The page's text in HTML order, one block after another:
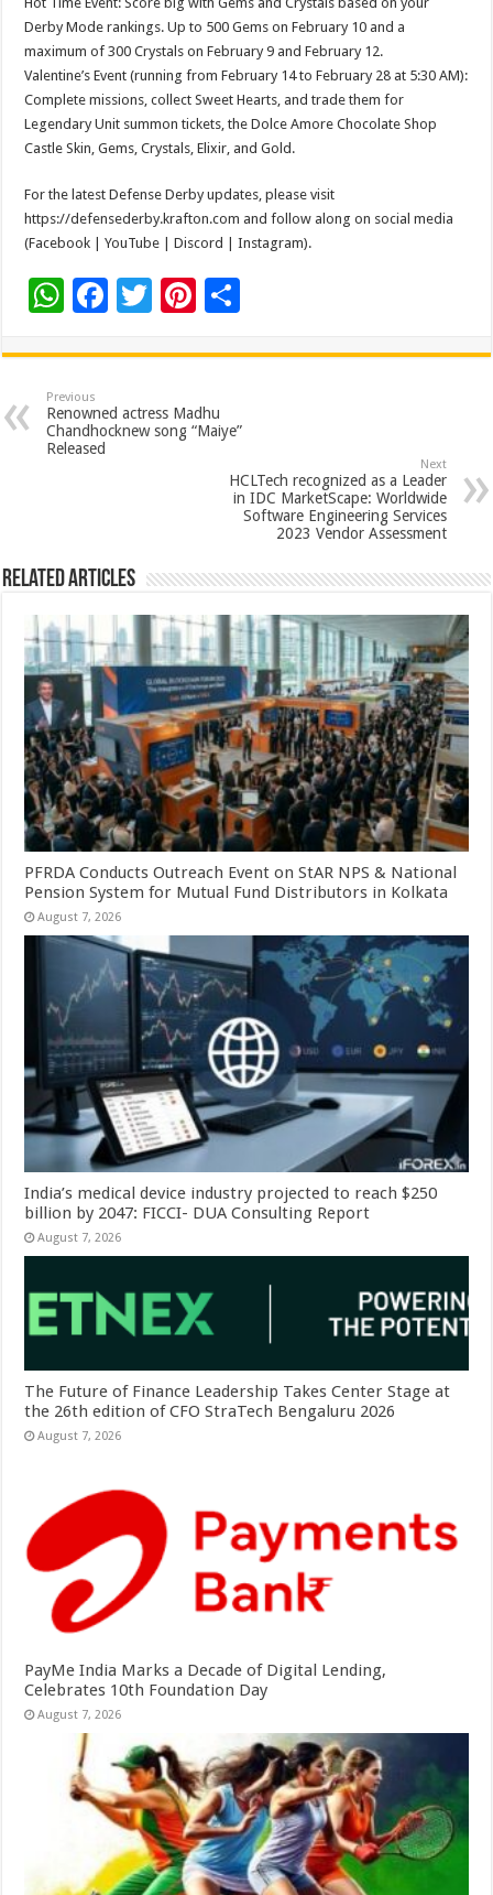
Derby Mode rankings. Up to 500 Gems on February 10 and a
maximum of 300 Crystals on February 9 and February 12.
Valentine’s Event (running from February 14 to February 28 at 5:30 AM):
Complete missions, collect Sweet Hearts, and trade them for
Legendary Unit summon tickets, the Dolce Amore Chocolate Shop
Castle Skin, Gems, Crystals, Elixir, and Gold.
For the latest Defense Derby updates, please visit
https://defensederby.krafton.com and follow along on social media
(Facebook | YouTube | Discord | Instagram).
W
at
sA
p
F
e
b
o
T
tt
er
Pi
er
es
t
ar
Previous
Renowned actress Madhu
Chandhocknew song “Maiye”
Released
Next
HCLTech recognized as a Leader
in IDC MarketScape: Worldwide
Software Engineering Services
2023 Vendor Assessment
Related Articles
PFRDA Conducts Outreach Event on StAR NPS & National
Pension System for Mutual Fund Distributors in Kolkata
August 7, 2026
India’s medical device industry projected to reach $250
billion by 2047: FICCI- DUA Consulting Report
August 7, 2026
The Future of Finance Leadership Takes Center Stage at
the 26th edition of CFO StraTech Bengaluru 2026
August 7, 2026
PayMe India Marks a Decade of Digital Lending,
Celebrates 10th Foundation Day
August 7, 2026